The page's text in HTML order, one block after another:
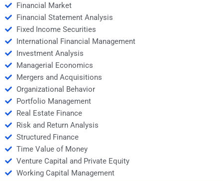
Financial Market
Financial Statement Analysis
Fixed Income Securities
International Financial Management
Investment Analysis
Managerial Economics
Mergers and Acquisitions
Organizational Behavior
Portfolio Management
Real Estate Finance
Risk and Return Analysis
Structured Finance
Time Value of Money
Venture Capital and Private Equity
Working Capital Management